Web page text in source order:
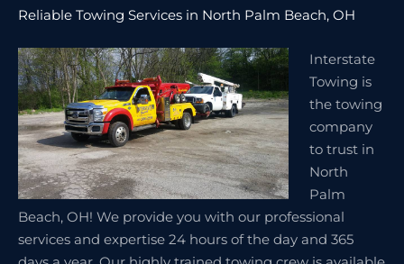
Reliable Towing Services in North Palm Beach, OH
Interstate
Towing is
the towing
company
to trust in
North
Palm
Beach, OH! We provide you with our professional
services and expertise 24 hours of the day and 365